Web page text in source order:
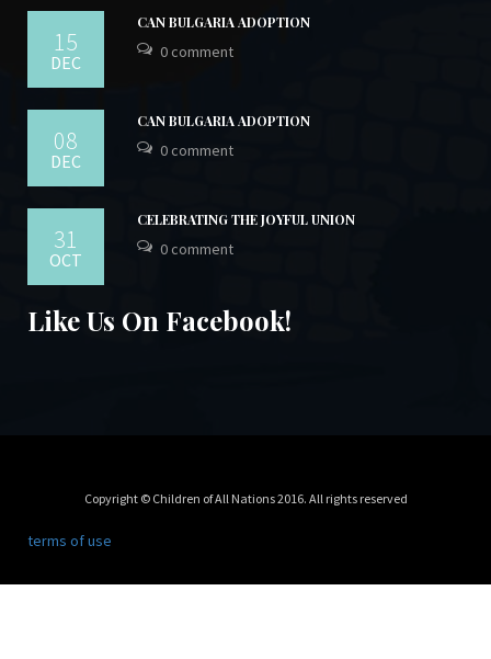
15
DEC
CAN BULGARIA ADOPTION
0 comment
08
DEC
CAN BULGARIA ADOPTION
0 comment
31
OCT
CELEBRATING THE JOYFUL UNION
0 comment
Like Us On Facebook!
Copyright © Children of All Nations 2016. All rights reserved
terms of use